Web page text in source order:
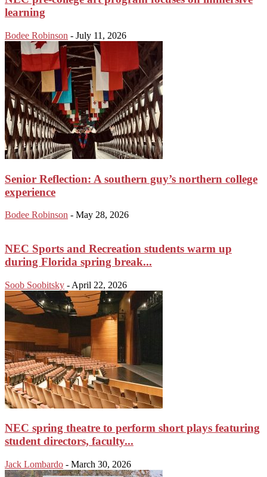
learning
Bodee Robinson - July 11, 2026
Senior Reflection: A southern guy’s northern college
experience
Bodee Robinson - May 28, 2026
NEC Sports and Recreation students warm up
during Florida spring break...
Soob Soobitsky - April 22, 2026
NEC spring theatre to perform short plays featuring
student directors, faculty...
Jack Lombardo - March 30, 2026